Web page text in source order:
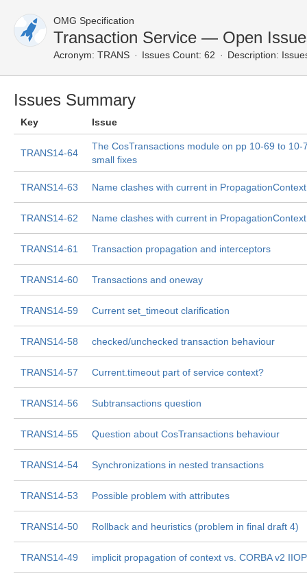
OMG Specification
Transaction Service — Open
Acronym: TRANS Issues Count: 62 Description:
Issues Summary
Key Issue
TRANS14-64
The CosTransactions module on pp 10-69 to 10-
small fixes
TRANS14-63 Name clashes with current in
TRANS14-62 Name clashes with current in
TRANS14-61 Transaction propagation and interceptors
TRANS14-60 Transactions and oneway
TRANS14-59 Current set_timeout clarification
TRANS14-58 checked/unchecked transaction behaviour
TRANS14-57 Current.timeout part of service context?
TRANS14-56 Subtransactions question
TRANS14-55 Question about CosTransactions behaviour
TRANS14-54 Synchronizations in nested transactions
TRANS14-53 Possible problem with attributes
TRANS14-50 Rollback and heuristics (problem in final draft 4)
TRANS14-49 implicit propagation of context vs. CORBA v2